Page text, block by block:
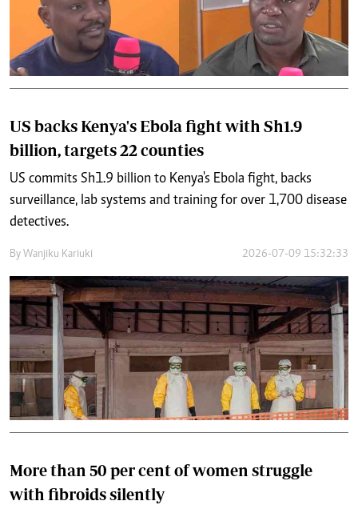
US backs Kenya's Ebola fight with Sh1.9
billion, targets 22 counties
US commits Sh1.9 billion to Kenya's Ebola fight, backs
surveillance, lab systems and training for over 1,700 disease
detectives.
By Wanjiku Kariuki 2026-07-09 15:32:33
More than 50 per cent of women struggle
with fibroids silently